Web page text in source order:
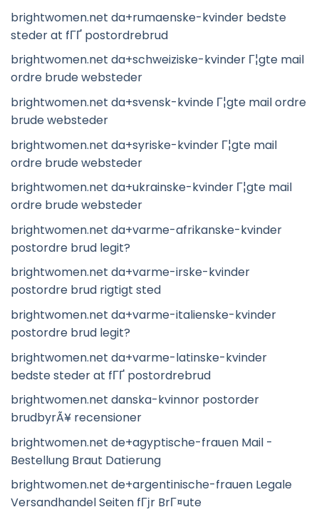
brightwomen.net da+rumaenske-kvinder bedste
steder at fГҐ postordrebrud
brightwomen.net da+schweiziske-kvinder Г¦gte mail
ordre brude websteder
brightwomen.net da+svensk-kvinde Г¦gte mail ordre
brude websteder
brightwomen.net da+syriske-kvinder Г¦gte mail
ordre brude websteder
brightwomen.net da+ukrainske-kvinder Г¦gte mail
ordre brude websteder
brightwomen.net da+varme-afrikanske-kvinder
postordre brud legit?
brightwomen.net da+varme-irske-kvinder
postordre brud rigtigt sted
brightwomen.net da+varme-italienske-kvinder
postordre brud legit?
brightwomen.net da+varme-latinske-kvinder
bedste steder at fГҐ postordrebrud
brightwomen.net danska-kvinnor postorder
brudbyrÃ¥ recensioner
brightwomen.net de+agyptische-frauen Mail -
Bestellung Braut Datierung
brightwomen.net de+argentinische-frauen Legale
Versandhandel Seiten fГјr BrГ¤ute